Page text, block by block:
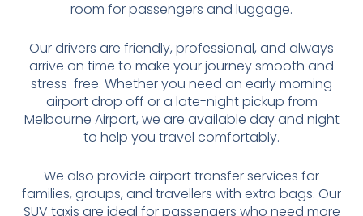
room for passengers and luggage.
Our drivers are friendly, professional, and always
arrive on time to make your journey smooth and
stress-free. Whether you need an early morning
airport drop off or a late-night pickup from
Melbourne Airport, we are available day and night
to help you travel comfortably.
We also provide airport transfer services for
families, groups, and travellers with extra bags. Our
SUV taxis are ideal for passengers who need more